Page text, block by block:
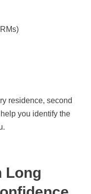
residence, second
you identify the
Long